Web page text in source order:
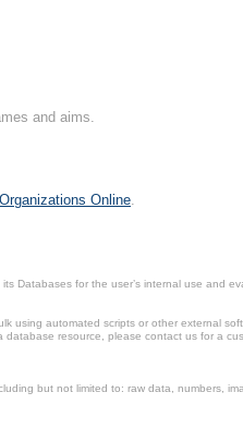
and aims.
Online
Databases for the user’s internal use and
using automated scripts or other external
resource, please contact us for a
but not limited to: raw data, numbers,